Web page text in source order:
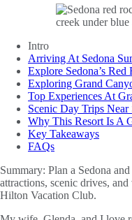
Intro
Arriving At Sedona
Explore Sedona’s
Exploring Grand
Top Experiences At
Scenic Day Trips Near
Why This Resort Is A
Key Takeaways
FAQs
Summary: Plan a Sedona
attractions, scenic drives,
Hilton Vacation Club.